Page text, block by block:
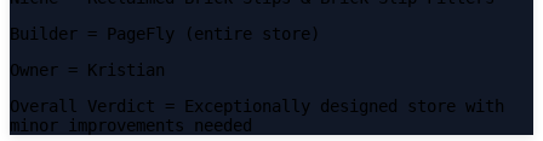
Builder = PageFly (entire store)
Owner = Kristian
Overall Verdict = Exceptionally designed store with
minor improvements needed